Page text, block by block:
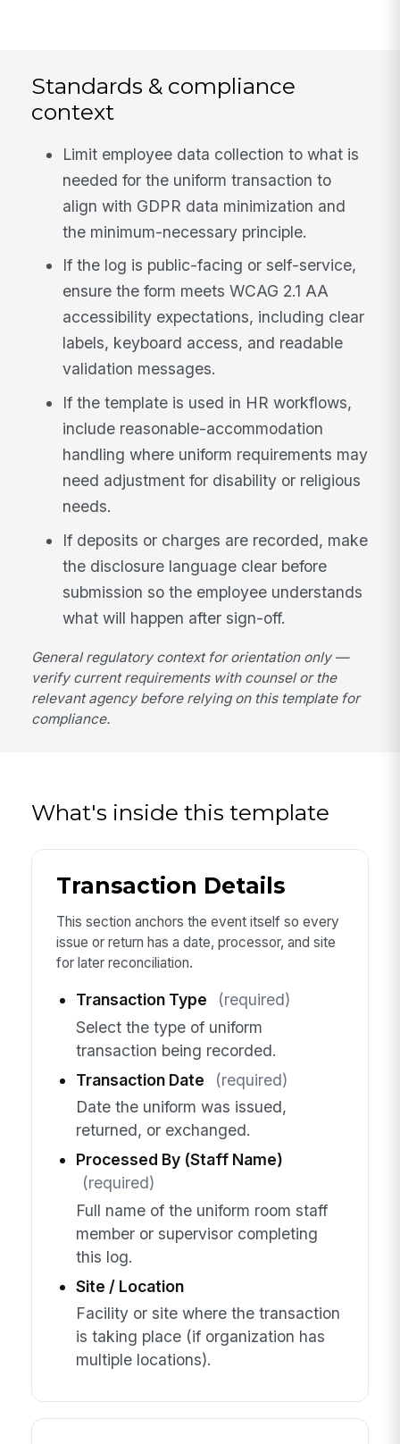
Standards & compliance
context
Limit employee data collection to what is
needed for the uniform transaction to
align with GDPR data minimization and
the minimum-necessary principle.
If the log is public-facing or self-service,
ensure the form meets WCAG 2.1 AA
accessibility expectations, including clear
labels, keyboard access, and readable
validation messages.
If the template is used in HR workflows,
include reasonable-accommodation
handling where uniform requirements may
need adjustment for disability or religious
needs.
If deposits or charges are recorded, make
the disclosure language clear before
submission so the employee understands
what will happen after sign-off.
General regulatory context for orientation only —
verify current requirements with counsel or the
relevant agency before relying on this template for
compliance.
What's inside this template
Transaction Details
This section anchors the event itself so every
issue or return has a date, processor, and site
for later reconciliation.
Transaction Type
(required)
Select the type of uniform
transaction being recorded.
Transaction Date
(required)
Date the uniform was issued,
returned, or exchanged.
Processed By (Staff Name)
(required)
Full name of the uniform room staff
member or supervisor completing
this log.
Site / Location
Facility or site where the transaction
is taking place (if organization has
multiple locations).